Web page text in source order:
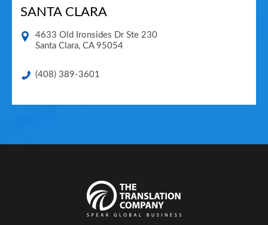
SANTA CLARA
4633 Old Ironsides Dr Ste 230
Santa Clara, CA 95054
(408) 389-3601